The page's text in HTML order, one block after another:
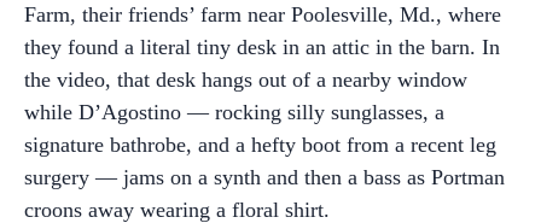
Farm, their friends’ farm near Poolesville, Md., where
they found a literal tiny desk in an attic in the barn. In
the video, that desk hangs out of a nearby window
while D’Agostino — rocking silly sunglasses, a
signature bathrobe, and a hefty boot from a recent leg
surgery — jams on a synth and then a bass as Portman
croons away wearing a floral shirt.